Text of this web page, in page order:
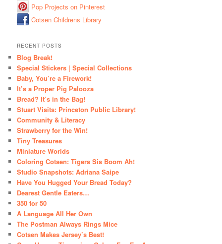
Pop Projects on Pinterest
Cotsen Childrens Library
RECENT POSTS
Blog Break!
Special Stickers | Special Collections
Baby, You’re a Firework!
It’s a Proper Pig Palooza
Bread? It’s in the Bag!
Stuart Visits: Princeton Public Library!
Community & Literacy
Strawberry for the Win!
Tiny Treasures
Miniature Worlds
Coloring Cotsen: Tigers Sis Boom Ah!
Studio Snapshots: Adriana Saipe
Have You Hugged Your Bread Today?
Dearest Gentle Eaters…
350 for 50
A Language All Her Own
The Postman Always Rings Mice
Cotsen Makes Jersey’s Best!